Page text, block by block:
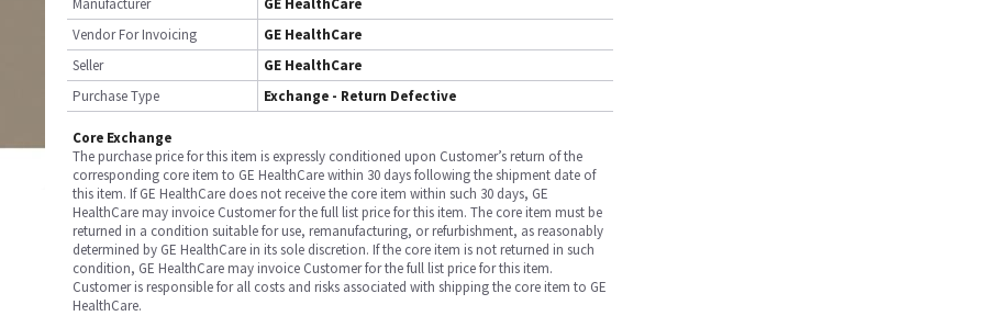
Manufacturer
GE HealthCare
Vendor For Invoicing
GE HealthCare
Seller
GE HealthCare
Purchase Type
Exchange - Return Defective
Core Exchange
The purchase price for this item is expressly conditioned upon Customer’s return of the
corresponding core item to GE HealthCare within 30 days following the shipment date of
this item. If GE HealthCare does not receive the core item within such 30 days, GE
HealthCare may invoice Customer for the full list price for this item. The core item must be
returned in a condition suitable for use, remanufacturing, or refurbishment, as reasonably
determined by GE HealthCare in its sole discretion. If the core item is not returned in such
condition, GE HealthCare may invoice Customer for the full list price for this item.
Customer is responsible for all costs and risks associated with shipping the core item to GE
HealthCare.